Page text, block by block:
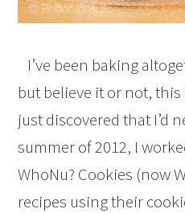
I’ve been baking
but believe it or not,
just discovered that I’d
summer of 2012, I
WhoNu? Cookies (now
recipes using their